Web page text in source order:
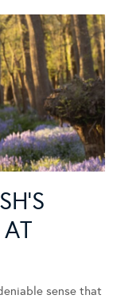
sense that